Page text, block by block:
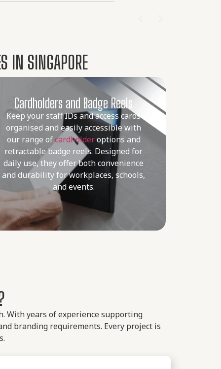
IN SINGAPORE
Cardholders and Badge Reels
Keep your staff IDs and access cards
organised and easily accessible with
our range ofcardholderoptions and
retractable badge reels. Designed for
daily use, they offer both convenience
and durability for workplaces, schools,
and events.
With years of experience supporting
branding requirements. Every project is